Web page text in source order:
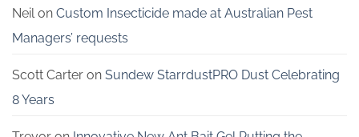
Neilon Custom Insecticide made at Australian Pest
Managers’ requests
Scott Carter on Sundew StarrdustPRO Dust Celebrating
8 Years